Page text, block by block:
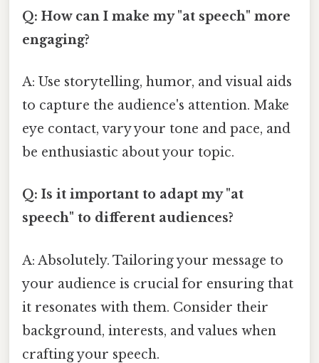
Q: How can I make my "at speech" more
engaging?
A: Use storytelling, humor, and visual aids
to capture the audience's attention. Make
eye contact, vary your tone and pace, and
be enthusiastic about your topic.
Q: Is it important to adapt my "at
speech" to different audiences?
A: Absolutely. Tailoring your message to
your audience is crucial for ensuring that
it resonates with them. Consider their
background, interests, and values when
crafting your speech.